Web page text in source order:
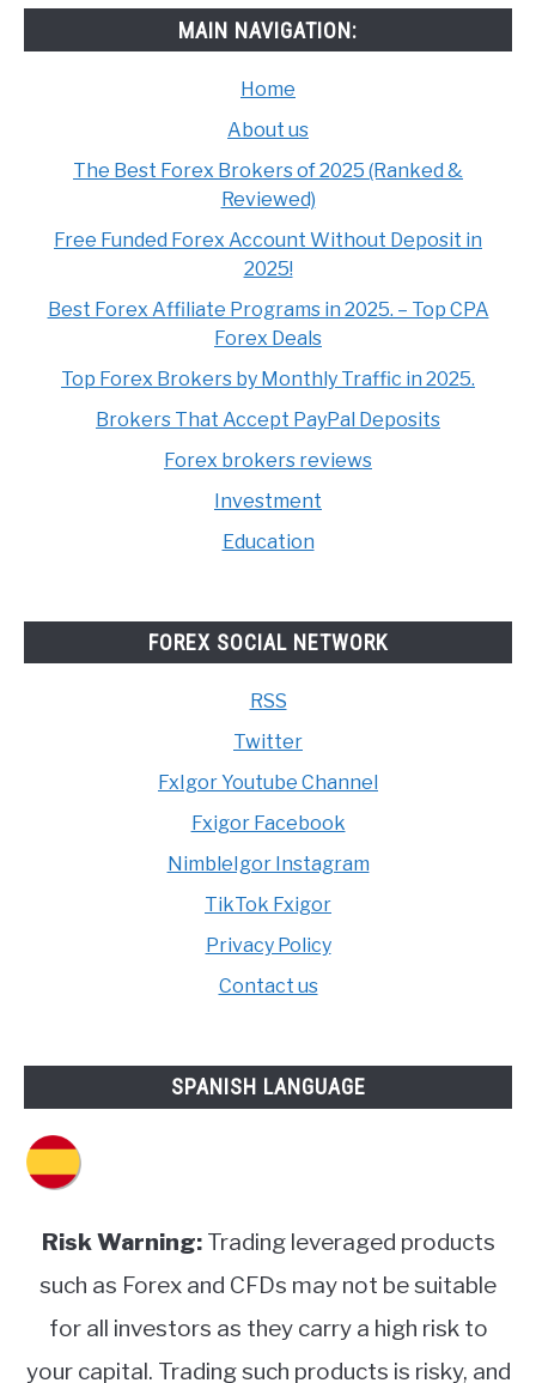
MAIN NAVIGATION:
Home
About us
The Best Forex Brokers of 2025 (Ranked &
Reviewed)
Free Funded Forex Account Without Deposit in
2025!
Best Forex Affiliate Programs in 2025. – Top CPA
Forex Deals
Top Forex Brokers by Monthly Traffic in 2025.
Brokers That Accept PayPal Deposits
Forex brokers reviews
Investment
Education
FOREX SOCIAL NETWORK
RSS
Twitter
FxIgor Youtube Channel
Fxigor Facebook
NimbleIgor Instagram
TikTok Fxigor
Privacy Policy
Contact us
SPANISH LANGUAGE
Risk Warning:Trading leveraged products
such as Forex and CFDs may not be suitable
for all investors as they carry a high risk to
your capital. Trading such products is risky, and